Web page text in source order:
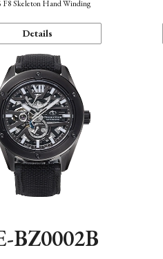
F8 Skeleton Hand Winding
Details
BZ0002B